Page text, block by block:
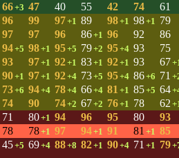
66+3 47 40 55 42 74 61
96 99 97+1 89 98+1 98+1 79
97 97 96 86+1 96 92 86
94+5 98+1 95+5 79+2 95+4 93 75
93 97+1 92+1 83+1 92+1 93 67
90+1 97+1 92+4 73+5 95+4 86+6 71
73+6 94+4 78+4 66+4 81 +1 85+5 64
74 90 74+2 67+2 76+1 78 62
71 80+1 94 96 95 80 93
78 78+1 97 94+1 91 81 +1 85
45+5 69+4 88+8 82+1 90+4 71 +1 79